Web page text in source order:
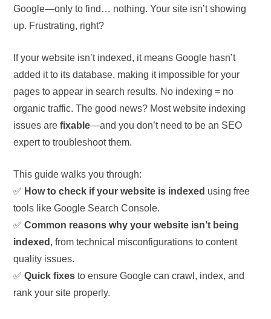
Google—only to find… nothing. Your site isn’t showing
up. Frustrating, right?
If your website isn’t indexed, it means Google hasn’t
added it to its database, making it impossible for your
pages to appear in search results. No indexing = no
organic traffic. The good news? Most website indexing
issues arefixable—and you don’t need to be an SEO
expert to troubleshoot them.
This guide walks you through:
✅ How to check if your website is indexed using free
tools like Google Search Console.
✅Common reasons why your website isn’t being
indexed , from technical misconfigurations to content
quality issues.
✅Quick fixes to ensure Google can crawl, index, and
rank your site properly.